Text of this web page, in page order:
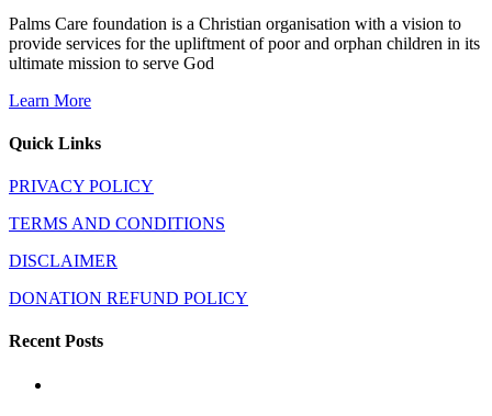
Palms Care foundation is a Christian organisation with a vision to
provide services for the upliftment of poor and orphan children in its
ultimate mission to serve God
Learn More
Quick Links
PRIVACY POLICY
TERMS AND CONDITIONS
DISCLAIMER
DONATION REFUND POLICY
Recent Posts